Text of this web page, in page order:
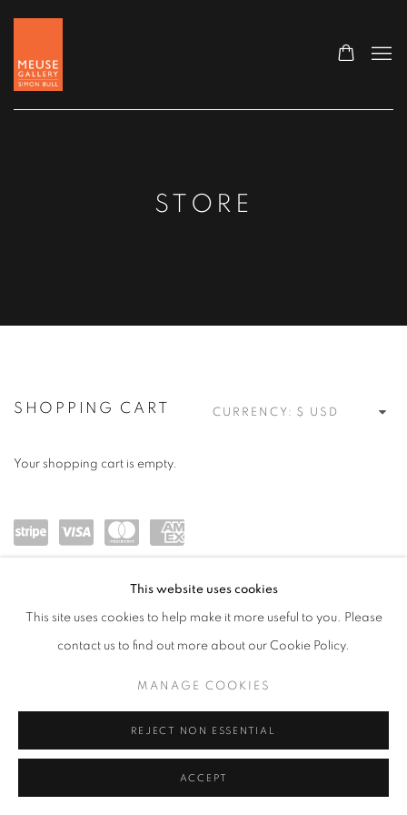
STORE
STORE CURRENCY:
SHOPPING CART
Your shopping cart is empty.
Powe visa maste
rcard
amex
COPYRIGHT © 2026 MEUSE GALLERY
This website uses cookies
This site uses cookies to help make it more useful to you. Please
contact us to find out more about our Cookie Policy.
MANAGE COOKIES
REJECT NON ESSENTIAL
ACCEPT